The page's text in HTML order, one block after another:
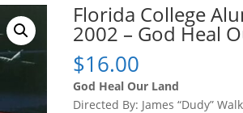
Florida College
2002 – God Heal
$16.00
God Heal Our Land
Directed By: James “Dudy”